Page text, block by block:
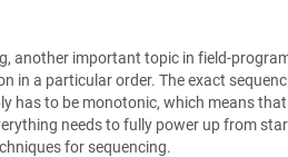
another important topic in field-
in a particular order. The exact
has to be monotonic, which means
needs to fully power up from
for sequencing.